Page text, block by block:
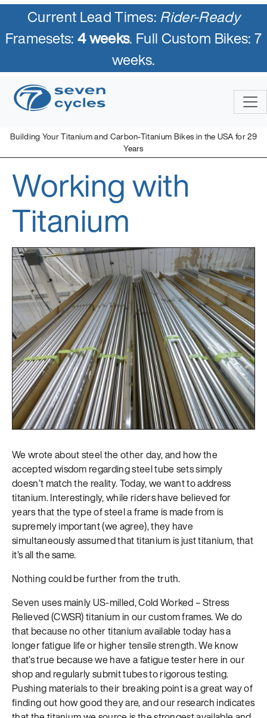
Current Lead Times:Rider-Ready
Framesets:4 weeks. Full Custom Bikes: 7
weeks.
Building Your Titanium and Carbon-Titanium Bikes in the USA for 29
Years
Skip
to
Seven Cycles
U.S. Built Custom Bicycles in Titanium and Titanium-Carbon
Mix
Working with
Titanium
We wrote about steel the other day, and how the
accepted wisdom regarding steel tube sets simply
doesn’t match the reality. Today, we want to address
titanium. Interestingly, while riders have believed for
years that the type of steel a frame is made from is
supremely important (we agree), they have
simultaneously assumed that titanium is just titanium, that
it’s all the same.
Nothing could be further from the truth.
Seven uses mainly US-milled, Cold Worked – Stress
Relieved (CWSR) titanium in our custom frames. We do
that because no other titanium available today has a
longer fatigue life or higher tensile strength. We know
that’s true because we have a fatigue tester here in our
shop and regularly submit tubes to rigorous testing.
Pushing materials to their breaking point is a great way of
finding out how good they are, and our research indicates